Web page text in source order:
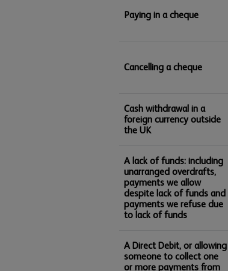
Paying in a cheque
Cancelling a cheque
Cash withdrawal in a
foreign currency outside
the UK
A lack of funds: including
unarranged overdrafts,
payments we allow
despite lack of funds and
payments we refuse due
to lack of funds
A Direct Debit, or allowing
someone to collect one
or more payments from